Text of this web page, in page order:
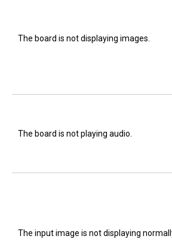
The board is not displaying images.
The board is not playing audio.
The input image is not displaying